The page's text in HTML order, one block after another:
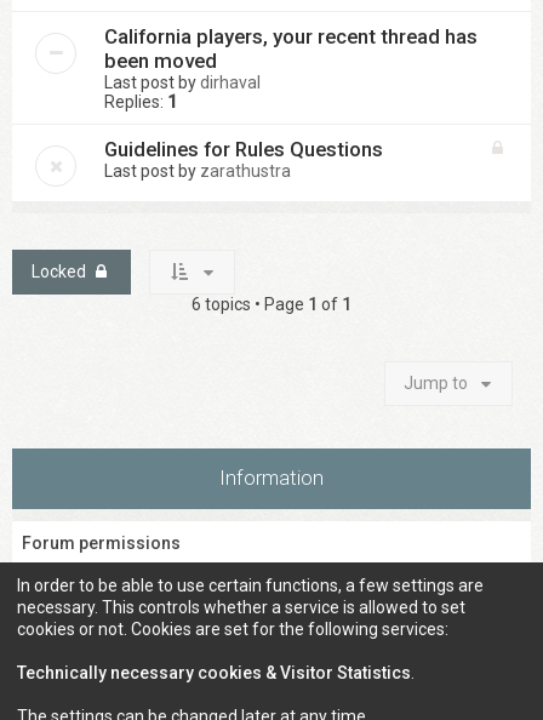
California players, your recent thread has
been moved
Last post bydirhaval
Replies: 1
Guidelines for Rules Questions
Last post by zarathustra
Locked
6 topics • Page 1 of 1
Jump to
Information
Forum permissions
Youcannotpost new topics in this forum
Youcannotreply to topics in this forum
Youcannotedit your posts in this forum
Youcannot post attachments in this forum
In order to be able to use certain functions, a few settings are
necessary. This controls whether a service is allowed to set
cookies or not. Cookies are set for the following services:
Technically necessary cookies & Visitor Statistics